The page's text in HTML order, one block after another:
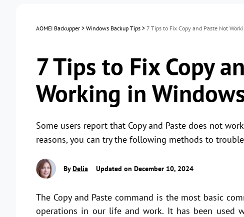
AOMEI Backupper > Windows Backup Tips > 7 Tips to Fix Copy and Paste Not
7 Tips to Fix Copy
Working in
Some users report that Copy and Paste does not
reasons, you can try the following methods to
ByDelia Updated on December 10, 2024
The Copy and Paste command is the most basic
operations in our life and work. It has been used